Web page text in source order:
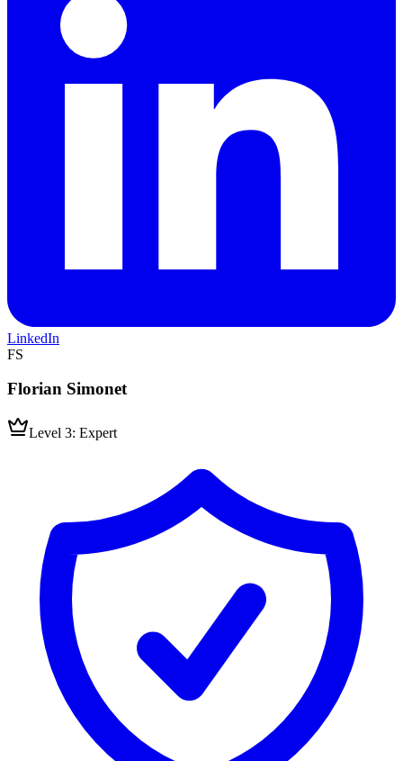
LinkedIn
FS
Florian Simonet
Level 3: Expert